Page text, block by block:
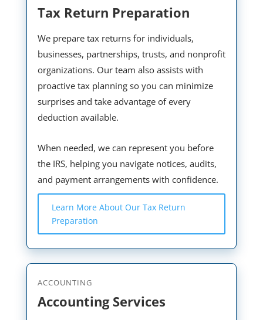
Tax Return Preparation
We prepare tax returns for individuals,
businesses, partnerships, trusts, and nonprofit
organizations. Our team also assists with
proactive tax planning so you can minimize
surprises and take advantage of every
deduction available.
When needed, we can represent you before
the IRS, helping you navigate notices, audits,
and payment arrangements with confidence.
Learn More About Our Tax Return
Preparation
ACCOUNTING
Accounting Services